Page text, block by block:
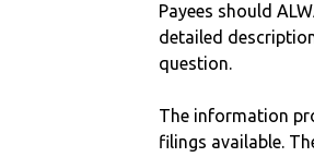
Payees should
detailed
question.
The information
filings available.